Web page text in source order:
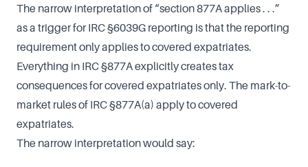
The narrow interpretation of “section 877A applies . . .”
as a trigger for IRC §6039G reporting is that the reporting
requirement only applies to covered expatriates.
Everything in IRC §877A explicitly creates tax
consequences for covered expatriates only. The mark-to-
market rules of IRC §877A(a) apply to covered
expatriates.
The narrow interpretation would say: